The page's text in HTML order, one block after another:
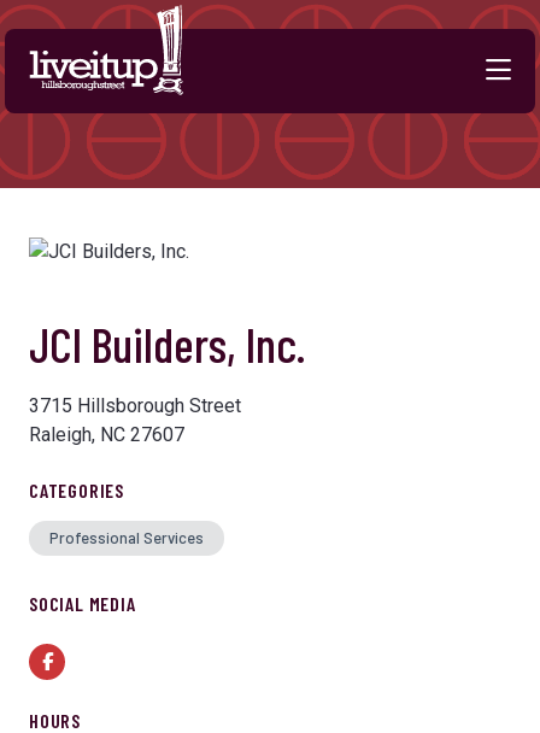
Skip to Main Content
JCI Builders, Inc.
3715 Hillsborough Street
Raleigh, NC 27607
CATEGORIES
Professional Services
SOCIAL MEDIA
Facebook
HOURS